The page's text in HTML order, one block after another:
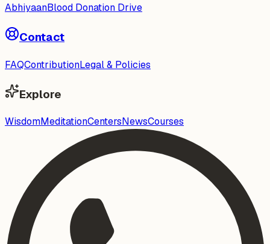
AbhiyaanBlood Donation Drive
Contact
FAQContributionLegal & Policies
Explore
WisdomMeditationCentersNewsCourses